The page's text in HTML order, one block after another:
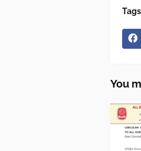
You